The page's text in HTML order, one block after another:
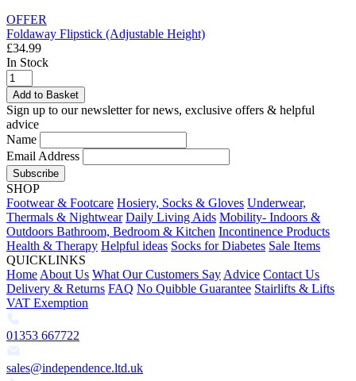
OFFER
Foldaway Flipstick (Adjustable Height)
£34.99
In Stock
Add to Basket
Sign up to our newsletter for news, exclusive offers & helpful
advice
Name
Email Address
Subscribe
SHOP
Footwear & Footcare Hosiery, Socks & Gloves Underwear,
Thermals & Nightwear Daily Living Aids Mobility- Indoors &
Outdoors Bathroom, Bedroom & Kitchen Incontinence Products
Health & Therapy Helpful ideas Socks for Diabetes Sale Items
QUICKLINKS
Home About Us What Our Customers Say Advice Contact Us
Delivery & Returns FAQ No Quibble Guarantee Stairlifts & Lifts
VAT Exemption
01353 667722
sales@independence.ltd.uk